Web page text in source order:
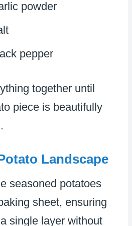
powder
pepper
together until
piece is beautifully
Landscape
seasoned potatoes
sheet, ensuring
single layer without